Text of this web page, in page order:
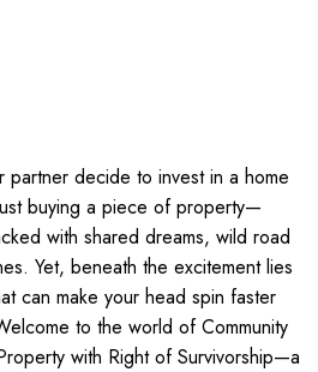
partner decide to invest in a home
buying a piece of property—
with shared dreams, wild road
Yet, beneath the excitement lies
can make your head spin faster
to the world of Community
with Right of Survivorship—a